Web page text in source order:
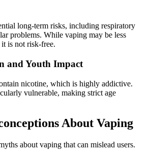
long-term risks, including respiratory
problems. While vaping may be less
is not risk-free.
and Youth Impact
nicotine, which is highly addictive.
vulnerable, making strict age
About Vaping
about vaping that can mislead users.